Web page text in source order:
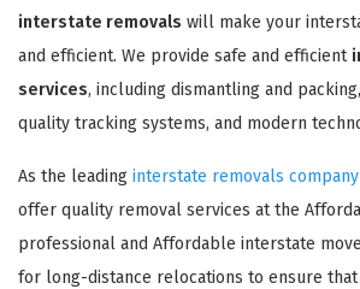
interstate removals will make your
and efficient. We provide safe and efficient
services, including dismantling and
quality tracking systems, and modern
As the leading interstate removals
offer quality removal services at the
professional and Affordable interstate
for long-distance relocations to ensure